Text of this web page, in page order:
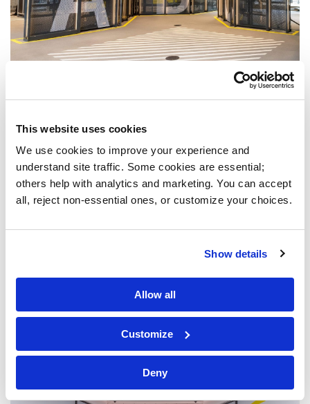
This website uses cookies
We use cookies to improve your experience and
understand site traffic. Some cookies are essential;
others help with analytics and marketing. You can accept
all, reject non-essential ones, or customize your choices.
Show details
Allow all
Customize
Deny